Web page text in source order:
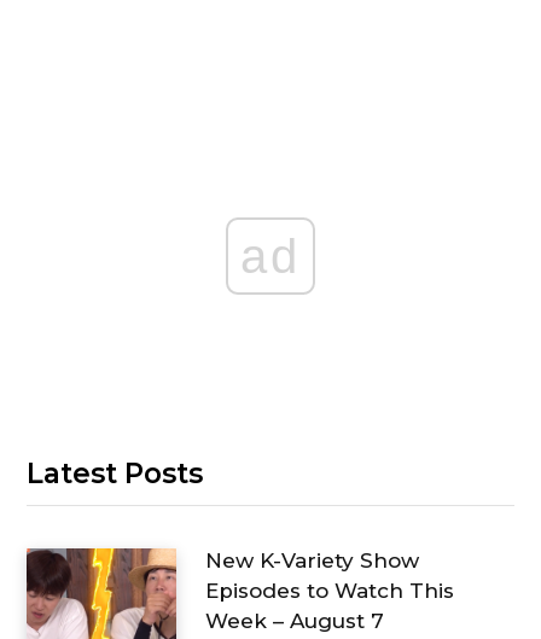
ad
Latest Posts
New K-Variety Show
Episodes to Watch This
Week – August 7